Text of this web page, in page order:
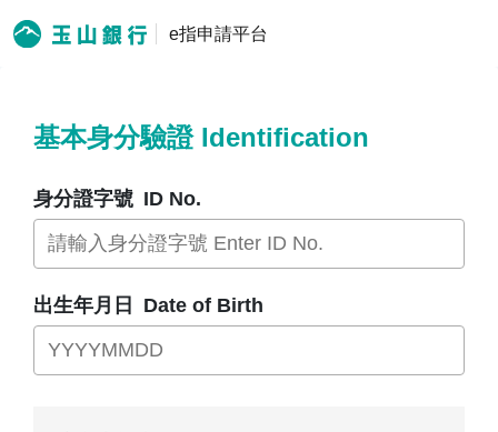
e指申請平台
基本身分驗證 Identification
身分證字號 ID No.
出生年月日 Date of Birth